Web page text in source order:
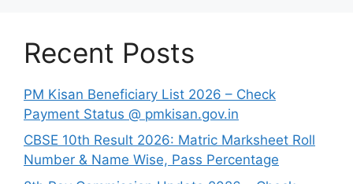
Recent Posts
PM Kisan Beneficiary List 2026 – Check
Payment Status @ pmkisan.gov.in
CBSE 10th Result 2026: Matric Marksheet Roll
Number & Name Wise, Pass Percentage